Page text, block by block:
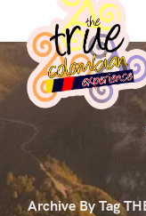
Archive By Tag